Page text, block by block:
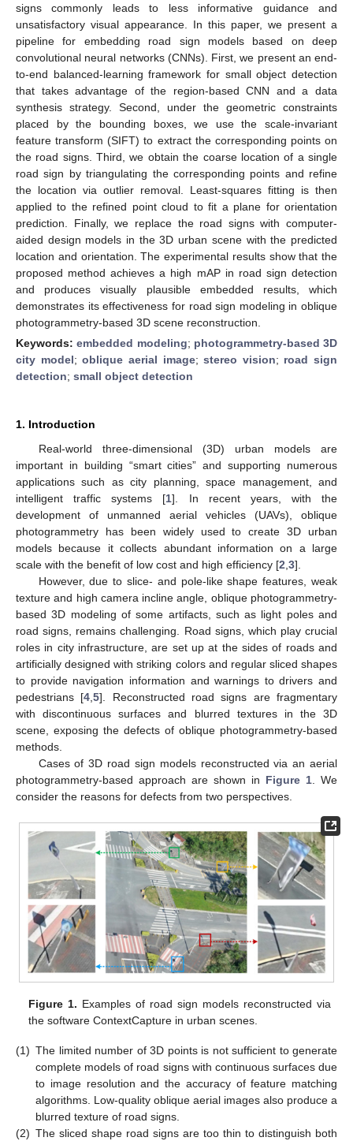
signs commonly leads to less informative guidance and
unsatisfactory visual appearance. In this paper, we present a
pipeline for embedding road sign models based on deep
convolutional neural networks (CNNs). First, we present an end-
to-end balanced-learning framework for small object detection
that takes advantage of the region-based CNN and a data
synthesis strategy. Second, under the geometric constraints
placed by the bounding boxes, we use the scale-invariant
feature transform (SIFT) to extract the corresponding points on
the road signs. Third, we obtain the coarse location of a single
road sign by triangulating the corresponding points and refine
the location via outlier removal. Least-squares fitting is then
applied to the refined point cloud to fit a plane for orientation
prediction. Finally, we replace the road signs with computer-
aided design models in the 3D urban scene with the predicted
location and orientation. The experimental results show that the
proposed method achieves a high mAP in road sign detection
and produces visually plausible embedded results, which
demonstrates its effectiveness for road sign modeling in oblique
photogrammetry-based 3D scene reconstruction.
Keywords:embedded modeling; photogrammetry-based 3D
city model;oblique aerial image;stereo vision; road sign
detection; small object detection
1. Introduction
Real-world three-dimensional (3D) urban models are
important in building “smart cities” and supporting numerous
applications such as city planning, space management, and
intelligent traffic systems [1]. In recent years, with the
development of unmanned aerial vehicles (UAVs), oblique
photogrammetry has been widely used to create 3D urban
models because it collects abundant information on a large
scale with the benefit of low cost and high efficiency [2 3].
However, due to slice- and pole-like shape features, weak
texture and high camera incline angle, oblique photogrammetry-
based 3D modeling of some artifacts, such as light poles and
road signs, remains challenging. Road signs, which play crucial
roles in city infrastructure, are set up at the sides of roads and
artificially designed with striking colors and regular sliced shapes
to provide navigation information and warnings to drivers and
pedestrians [4 ,5]. Reconstructed road signs are fragmentary
with discontinuous surfaces and blurred textures in the 3D
scene, exposing the defects of oblique photogrammetry-based
methods.
Cases of 3D road sign models reconstructed via an aerial
photogrammetry-based approach are shown in Figure 1 . We
consider the reasons for defects from two perspectives.
Figure 1. Examples of road sign models reconstructed via
the software ContextCapture in urban scenes.
(1) The limited number of 3D points is not sufficient to generate
complete models of road signs with continuous surfaces due
to image resolution and the accuracy of feature matching
algorithms. Low-quality oblique aerial images also produce a
blurred texture of road signs.
(2) The sliced shape road signs are too thin to distinguish both